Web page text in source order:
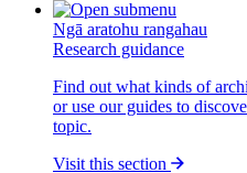
Ngā aratohu rangahau
Research guidance
Find out what kinds of
or use our guides to
topic.
Visit this section